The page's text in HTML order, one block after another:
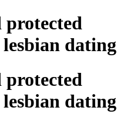
protected
dating
protected
dating